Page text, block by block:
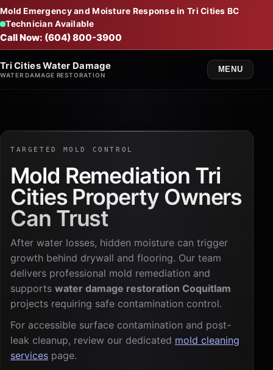
Mold Emergency and Moisture Response in Tri Cities BC
Technician Available
Call Now: (604) 800-3900
Tri Cities Water Damage
WATER DAMAGE RESTORATION
MENU
TARGETED MOLD CONTROL
Mold Remediation Tri
Cities Property Owners
Can Trust
After water losses, hidden moisture can trigger
growth behind drywall and flooring. Our team
delivers professional mold remediation and
supports water damage restoration Coquitlam
projects requiring safe contamination control.
For accessible surface contamination and post-
leak cleanup, review our dedicated mold cleaning
services page.